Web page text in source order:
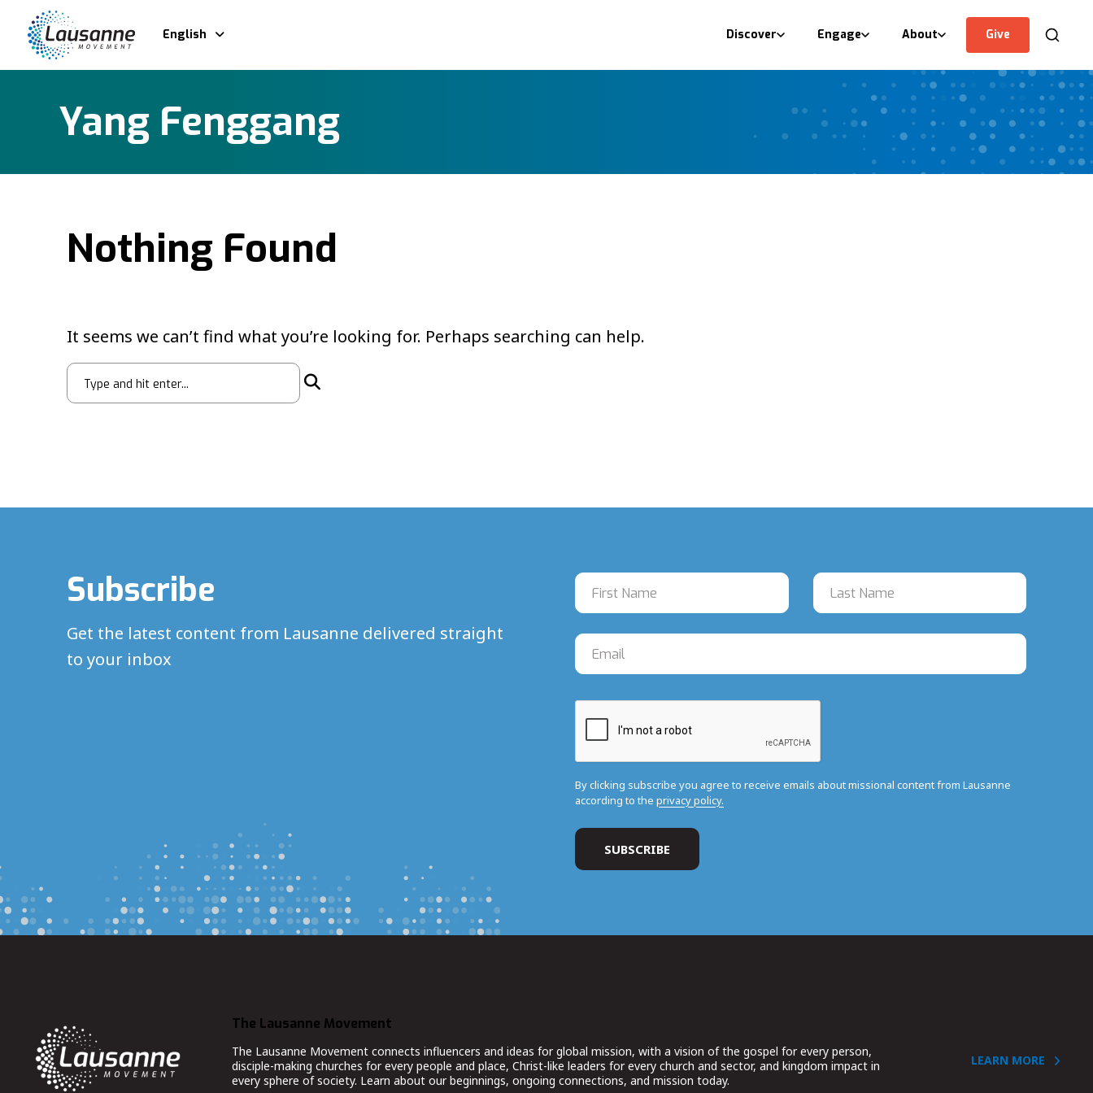
English Discover Engage About Give
Yang Fenggang
Nothing Found
It seems we can’t find what you’re looking for. Perhaps searching can help.
Subscribe
Get the latest content from Lausanne delivered straight
to your inbox
By clicking subscribe you agree to receive emails about missional content from Lausanne
according to the privacy policy.
The Lausanne Movement
The Lausanne Movement connects influencers and ideas for global mission, with a vision of the gospel for every person,
disciple-making churches for every people and place, Christ-like leaders for every church and sector, and kingdom impact in
every sphere of society. Learn about our beginnings, ongoing connections, and mission today.
LEARN MORE